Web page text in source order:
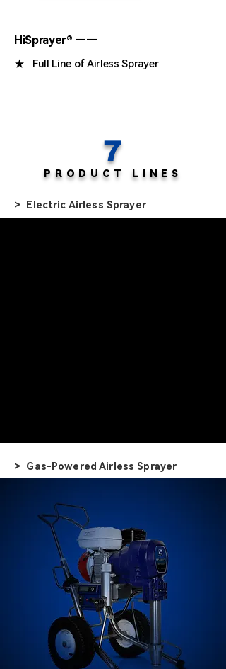
HiSprayer® ——
★ Full Line of Airless Sprayer
7
PRODUCT LINES
> Electric Airless Sprayer
> Gas-Powered Airless Sprayer